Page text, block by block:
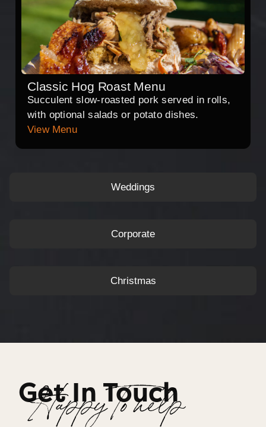
Weddings
Corporate
Christmas
Classic Hog Roast Menu
Succulent slow-roasted pork served in rolls,
with optional salads or potato dishes.
View Menu
Get In Touch
Happy To help